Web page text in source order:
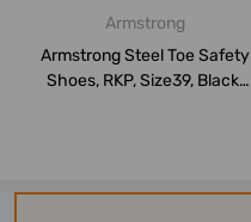
Armstrong
Armstrong Steel Toe Safety
Shoes, RKP, Size39, Black,